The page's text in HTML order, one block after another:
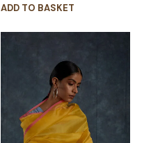
ADD TO BASKET